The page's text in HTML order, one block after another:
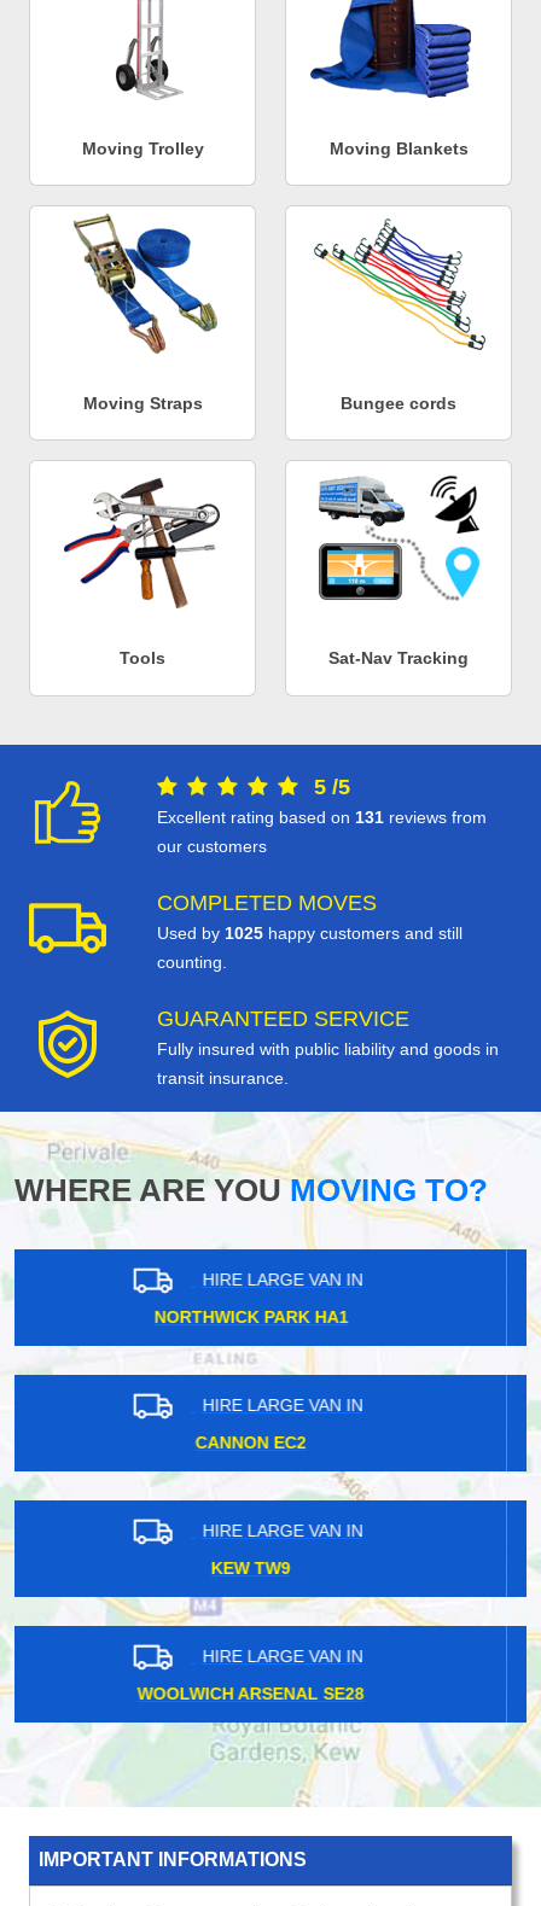
Moving Trolley Moving Blankets
Moving Straps Bungee cords
Tools Sat-Nav Tracking
5 /5
Excellent rating based on 131 reviews from
our customers
COMPLETED MOVES
Used by 1025 happy customers and still
counting.
GUARANTEED SERVICE
Fully insured with public liability and goods in
transit insurance.
WHERE ARE YOUMOVING TO?
HIRE LARGE VAN IN
HANGER LANE W5
HIRE LARGE VAN IN
SWISS COTTAGE NW3
HIRE LARGE VAN IN
KENNINGTON SE11
HIRE LARGE VAN IN
UPPER HALLIFORD TW17
IMPORTANT INFORMATIONS